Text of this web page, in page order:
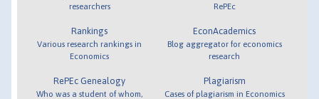
researchers
Rankings
Various research rankings in
Economics
RePEc Genealogy
Who was a student of whom,
RePEc
EconAcademics
Blog aggregator for economics
research
Plagiarism
Cases of plagiarism in Economics